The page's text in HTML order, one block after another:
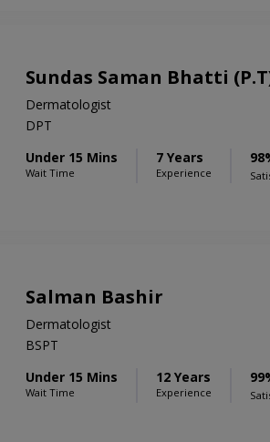
Sundas Saman Bhatti
Dermatologist
DPT
Under 15 Mins
Wait Time
7 Years
Experience
Salman Bashir
Dermatologist
BSPT
Under 15 Mins
Wait Time
12 Years
Experience